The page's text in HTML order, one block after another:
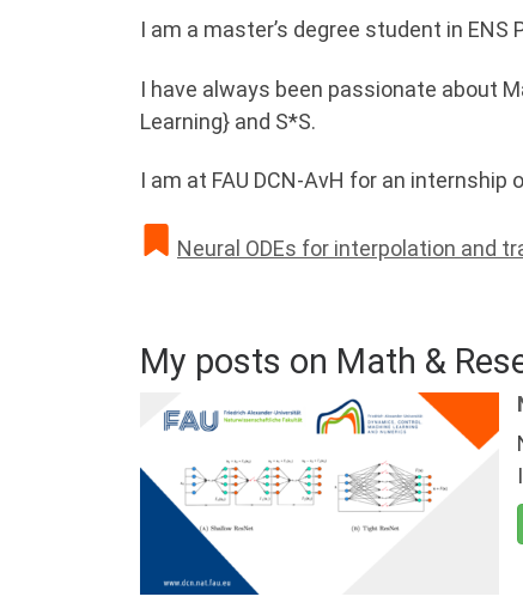
I am a master’s degree student in ENS
I have always been passionate about
Learning} and S*S.
I am at FAU DCN-AvH for an
Neural ODEs for interpolation and
My posts on Math &